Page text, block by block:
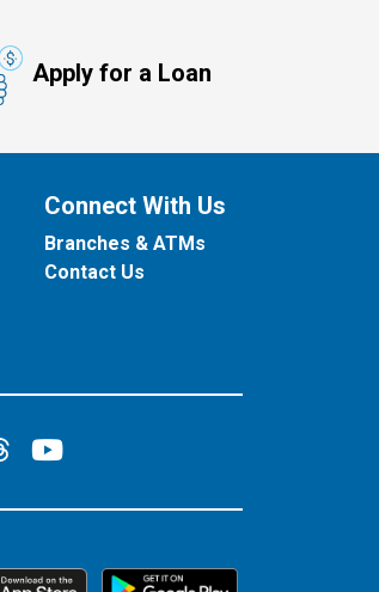
Apply for a Loan
Connect With Us
Branches & ATMs
Contact Us
Facebook
on Instagram
on X on LinkedIn
Connect on Threads
Connect on